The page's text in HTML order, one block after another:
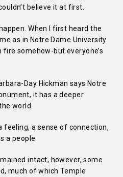
believe it at first.
When I first heard the
as in Notre Dame University
somehow-but everyone’s
Day Hickman says Notre
it has a deeper
world.
feeling, a sense of connection,
a people.
intact, however, some
much of which Temple